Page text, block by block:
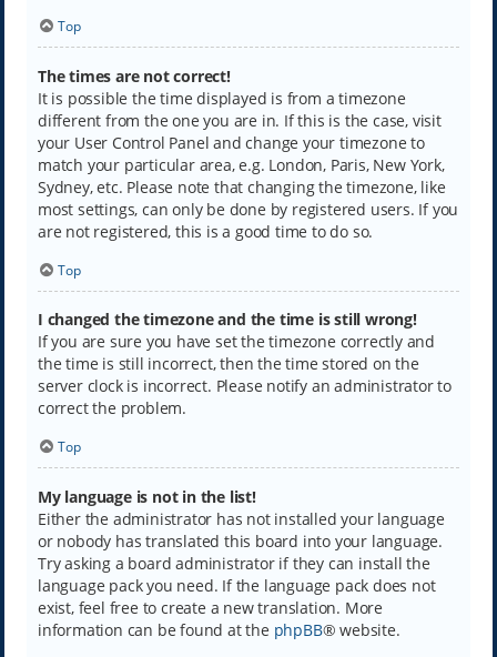
Top
The times are not correct!
It is possible the time displayed is from a timezone
different from the one you are in. If this is the case, visit
your User Control Panel and change your timezone to
match your particular area, e.g. London, Paris, New York,
Sydney, etc. Please note that changing the timezone, like
most settings, can only be done by registered users. If you
are not registered, this is a good time to do so.
Top
I changed the timezone and the time is still wrong!
If you are sure you have set the timezone correctly and
the time is still incorrect, then the time stored on the
server clock is incorrect. Please notify an administrator to
correct the problem.
Top
My language is not in the list!
Either the administrator has not installed your language
or nobody has translated this board into your language.
Try asking a board administrator if they can install the
language pack you need. If the language pack does not
exist, feel free to create a new translation. More
information can be found at the phpBB® website.